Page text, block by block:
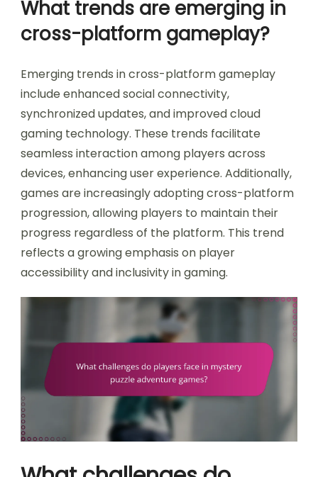
What trends are emerging in
cross-platform gameplay?
Emerging trends in cross-platform gameplay
include enhanced social connectivity,
synchronized updates, and improved cloud
gaming technology. These trends facilitate
seamless interaction among players across
devices, enhancing user experience. Additionally,
games are increasingly adopting cross-platform
progression, allowing players to maintain their
progress regardless of the platform. This trend
reflects a growing emphasis on player
accessibility and inclusivity in gaming.